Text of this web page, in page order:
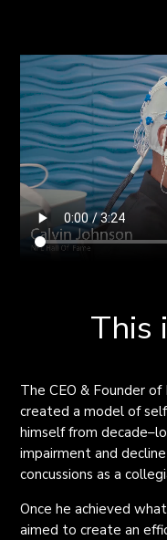
This
The CEO & Founder of
created a model of
himself from decade–l
impairment and
concussions as a
Once he achieved
aimed to create an